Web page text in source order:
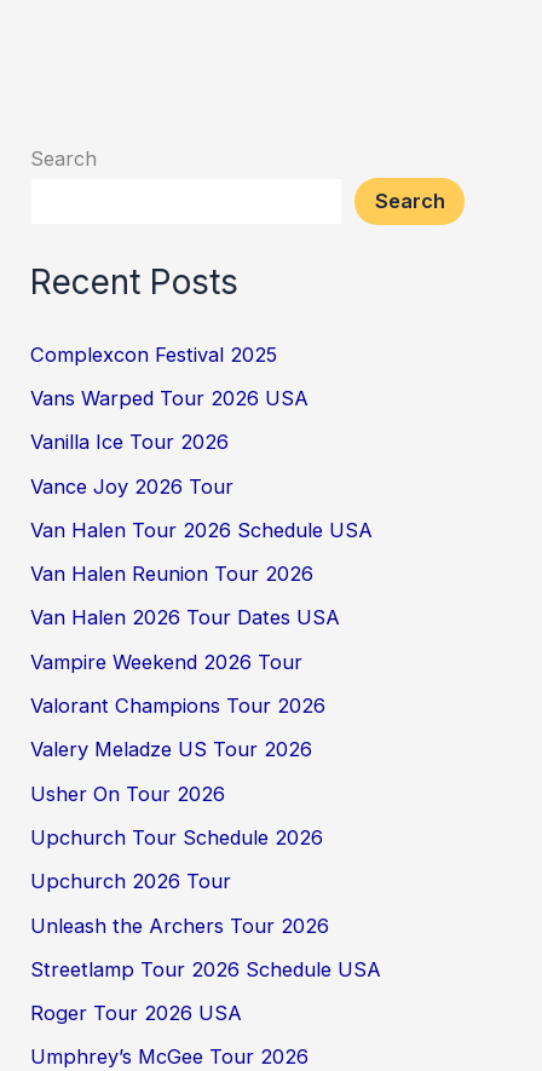
Search
Search
Recent Posts
Complexcon Festival 2025
Vans Warped Tour 2026 USA
Vanilla Ice Tour 2026
Vance Joy 2026 Tour
Van Halen Tour 2026 Schedule USA
Van Halen Reunion Tour 2026
Van Halen 2026 Tour Dates USA
Vampire Weekend 2026 Tour
Valorant Champions Tour 2026
Valery Meladze US Tour 2026
Usher On Tour 2026
Upchurch Tour Schedule 2026
Upchurch 2026 Tour
Unleash the Archers Tour 2026
Streetlamp Tour 2026 Schedule USA
Roger Tour 2026 USA
Umphrey’s McGee Tour 2026